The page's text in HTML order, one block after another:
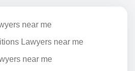
near me
Lawyers near me
near me